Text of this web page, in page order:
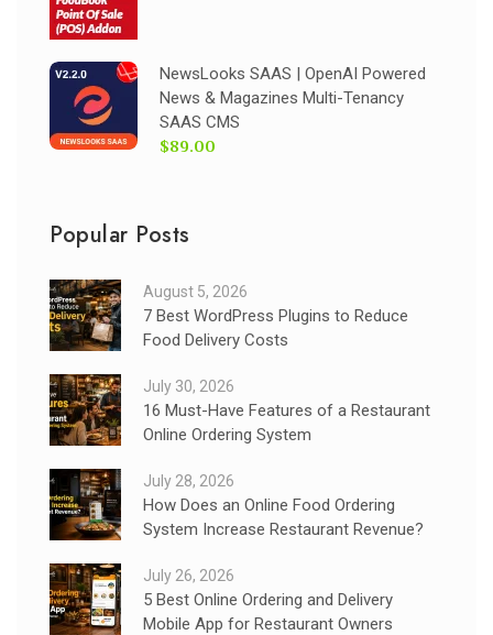
NewsLooks SAAS | OpenAI Powered
News & Magazines Multi-Tenancy
SAAS CMS
$89.00
Popular Posts
August 5, 2026
7 Best WordPress Plugins to Reduce
Food Delivery Costs
July 30, 2026
16 Must-Have Features of a Restaurant
Online Ordering System
July 28, 2026
How Does an Online Food Ordering
System Increase Restaurant Revenue?
July 26, 2026
5 Best Online Ordering and Delivery
Mobile App for Restaurant Owners